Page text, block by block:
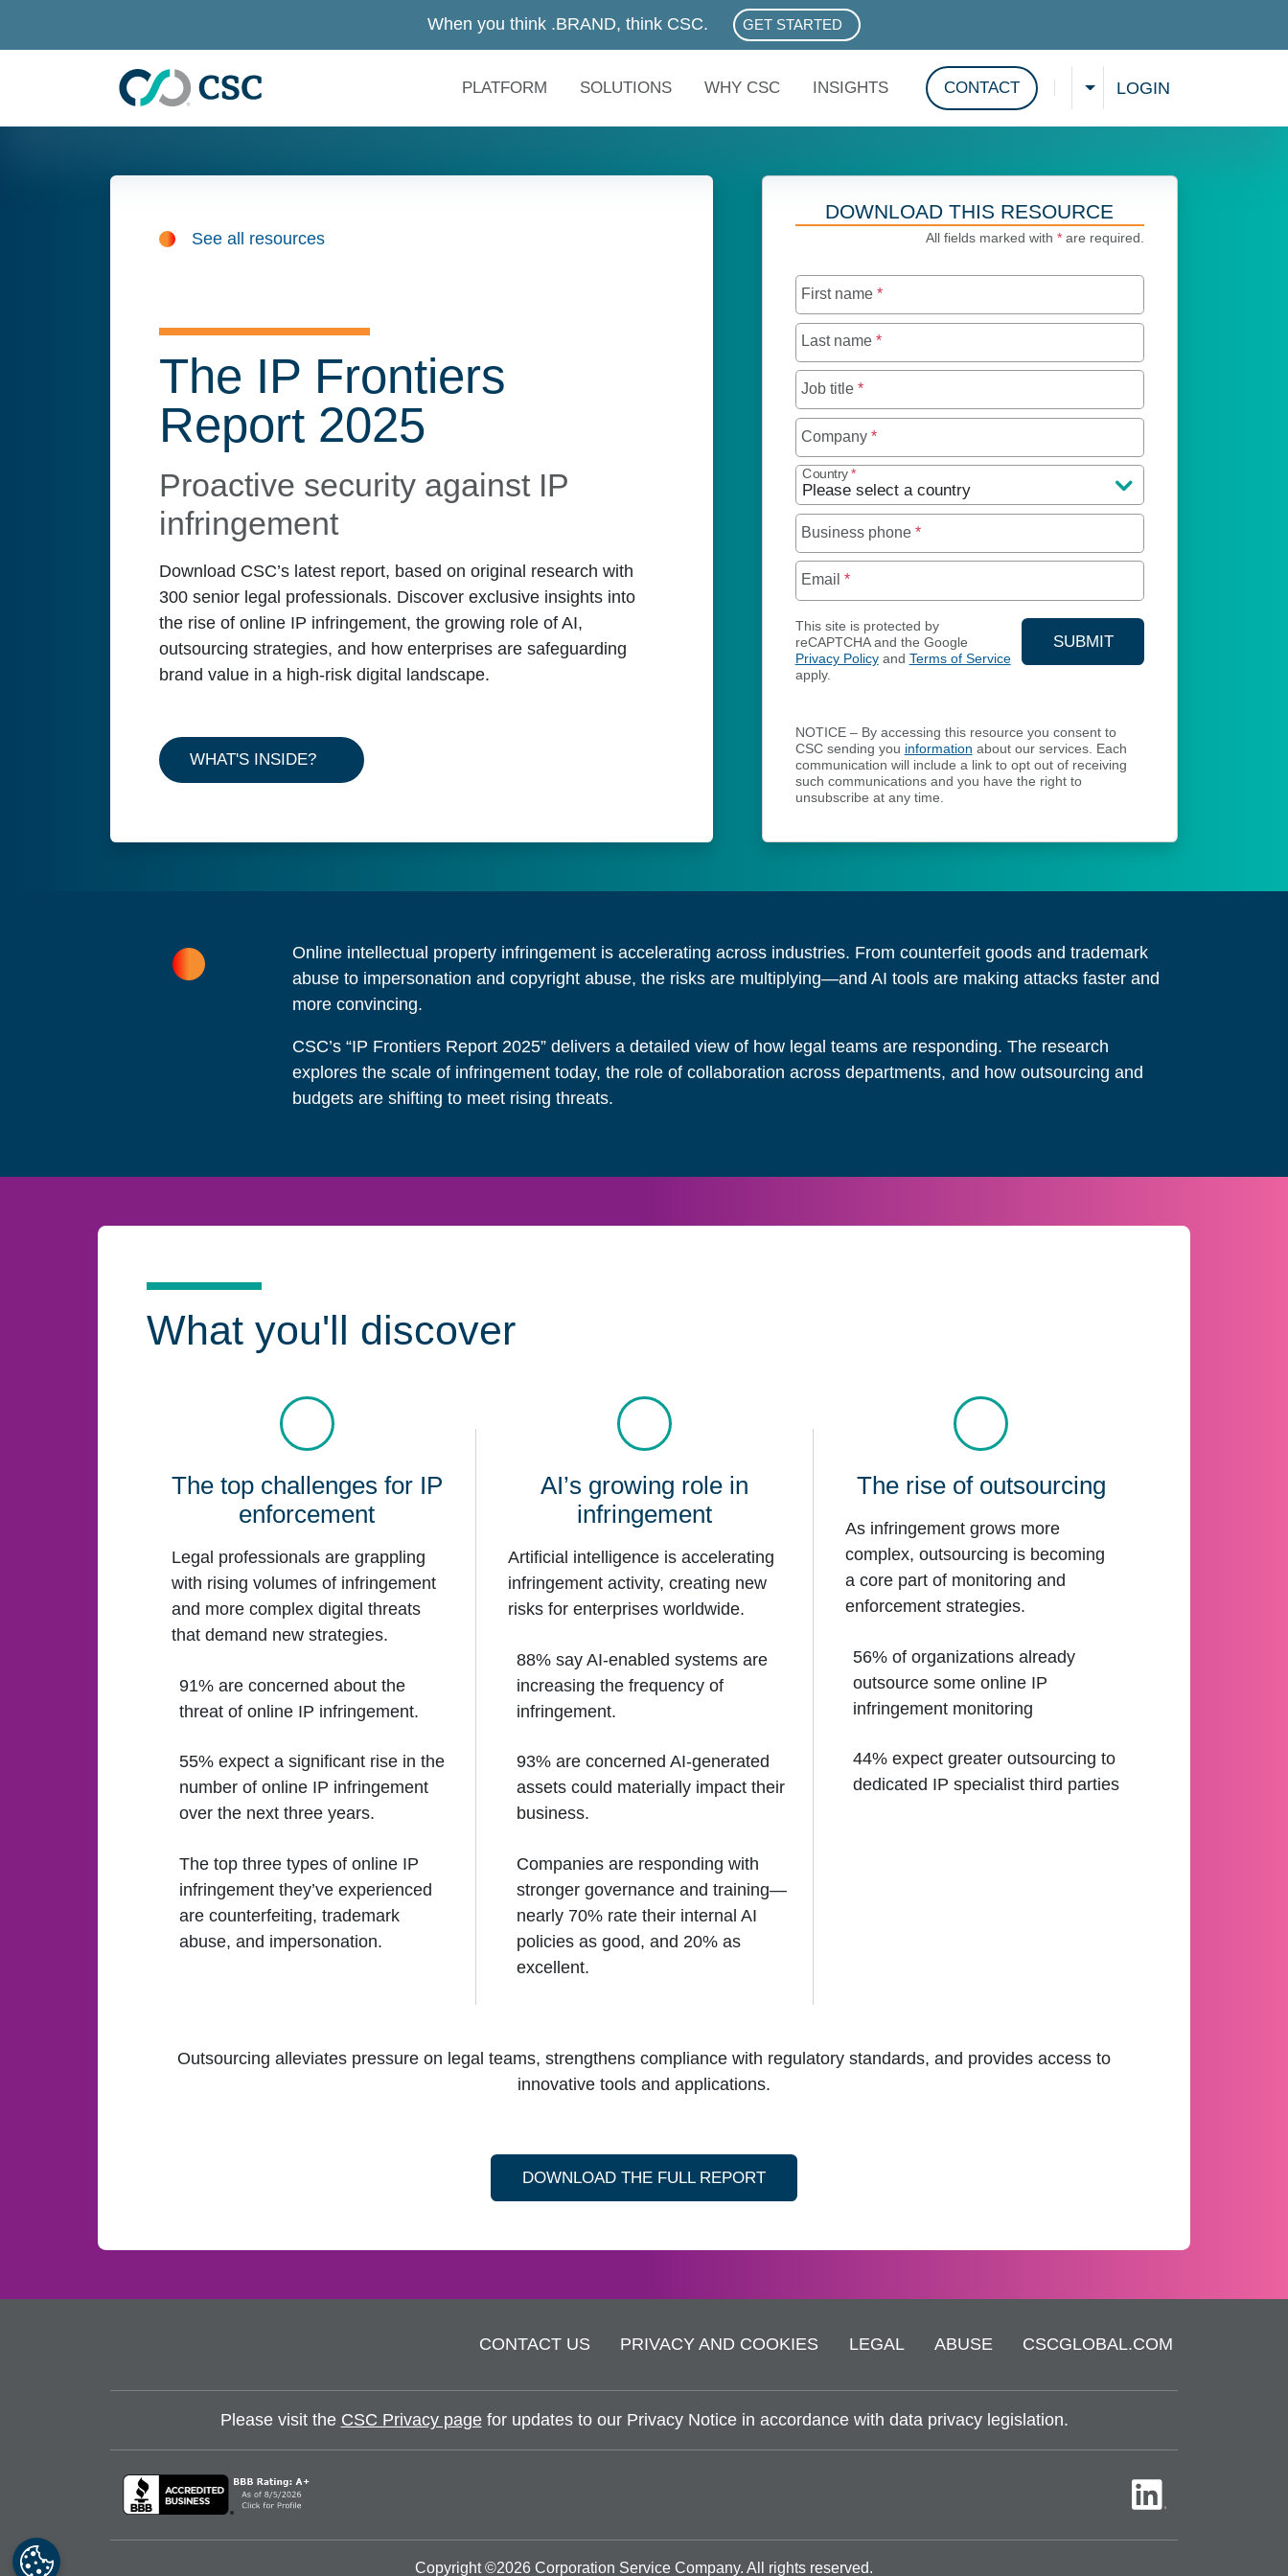
When you think .BRAND, think CSC. GET STARTED
ABOUT .BRAND SERVICES
PLATFORM SOLUTIONS WHY CSC INSIGHTS CONTACT Show search
CHOOSE A LANGUAGE
LOGIN
See all resources
The IP Frontiers
Report 2025
Proactive security against IP
infringement
Download CSC’s latest report, based on original research with
300 senior legal professionals. Discover exclusive insights into
the rise of online IP infringement, the growing role of AI,
outsourcing strategies, and how enterprises are safeguarding
brand value in a high-risk digital landscape.
WHAT'S INSIDE?
DOWNLOAD THIS RESOURCE
All fields marked with* are required.
First name *
Last name *
Job title *
Company *
Country *
Business phone *
Email *
This site is protected by
reCAPTCHA and the Google
Privacy Policyand Terms of Service
apply.
SUBMIT
YOUR CONTACT
NOTICE – By accessing this resource you consent to
CSC sending you information about our services. Each
communication will include a link to opt out of receiving
such communications and you have the right to
unsubscribe at any time.
Online intellectual property infringement is accelerating across industries. From counterfeit goods and trademark
abuse to impersonation and copyright abuse, the risks are multiplying—and AI tools are making attacks faster and
more convincing.
CSC’s “IP Frontiers Report 2025” delivers a detailed view of how legal teams are responding. The research
explores the scale of infringement today, the role of collaboration across departments, and how outsourcing and
budgets are shifting to meet rising threats.
What you'll discover
The top challenges for IP
enforcement
Legal professionals are grappling
with rising volumes of infringement
and more complex digital threats
that demand new strategies.
91% are concerned about the
threat of online IP infringement.
55% expect a significant rise in the
number of online IP infringement
over the next three years.
The top three types of online IP
infringement they’ve experienced
are counterfeiting, trademark
abuse, and impersonation.
AI’s growing role in
infringement
Artificial intelligence is accelerating
infringement activity, creating new
risks for enterprises worldwide.
88% say AI-enabled systems are
increasing the frequency of
infringement.
93% are concerned AI-generated
assets could materially impact their
business.
Companies are responding with
stronger governance and training—
nearly 70% rate their internal AI
policies as good, and 20% as
excellent.
The rise of outsourcing
As infringement grows more
complex, outsourcing is becoming
a core part of monitoring and
enforcement strategies.
56% of organizations already
outsource some online IP
infringement monitoring
44% expect greater outsourcing to
dedicated IP specialist third parties
Outsourcing alleviates pressure on legal teams, strengthens compliance with regulatory standards, and provides access to
innovative tools and applications.
DOWNLOAD THE FULL REPORT
CONTACT US PRIVACY AND COOKIES LEGAL ABUSE CSCGLOBAL.COM
Please visit the CSC Privacy pagefor updates to our Privacy Notice in accordance with data privacy legislation.
Copyright ©2026 Corporation Service Company. All rights reserved.